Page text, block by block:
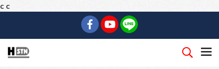
c c